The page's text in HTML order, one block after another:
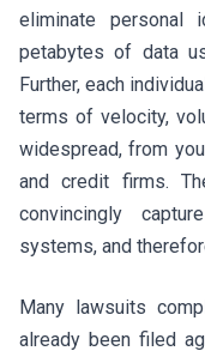
eliminate personal
petabytes of data
Further, each
terms of velocity,
widespread, from
and credit firms.
convincingly
systems, and
Many lawsuits
already been filed